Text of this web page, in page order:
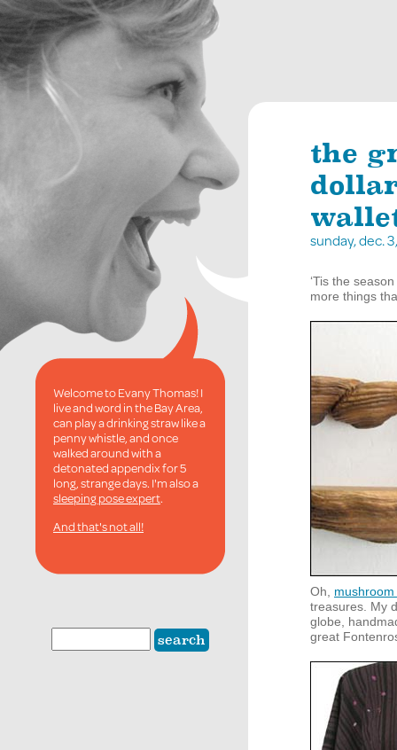
Welcome to Evany Thomas! I
live and word in the Bay Area,
can play a drinking straw like a
penny whistle, and once
walked around with a
detonated appendix for 5
long, strange days. I'm also a
sleeping pose expert.
And that's not all!
the
sunday,
‘Tis the
more things
Oh,
treasures. My
globe,
great